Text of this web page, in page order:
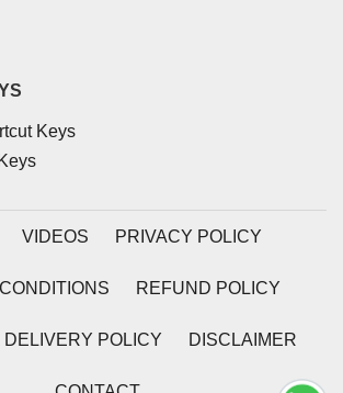
Keys
VIDEOS PRIVACY POLICY
REFUND POLICY
DELIVERY POLICY DISCLAIMER